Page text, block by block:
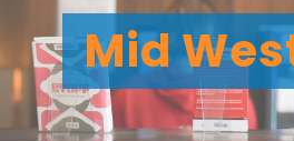
Mid